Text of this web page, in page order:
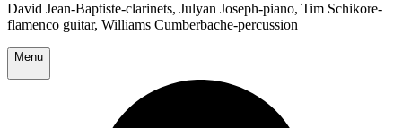
David Jean-Baptiste-clarinets, Julyan Joseph-piano, Tim Schikore-
flamenco guitar, Williams Cumberbache-percussion
Menu